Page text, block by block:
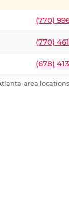
(770)
(770)
(678)
area